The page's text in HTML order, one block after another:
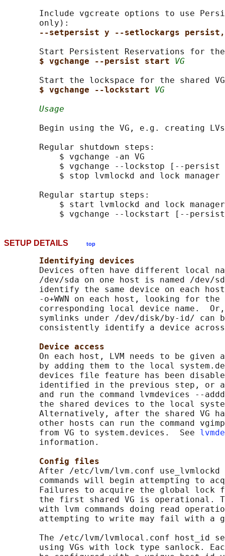
Include vgcreate options to use
       only):
--setpersist y --setlockargs
Start Persistent Reservations for
$ vgchange --persist start VG
Start the lockspace for the shared
$ vgchange --lockstart VG
Usage
Begin using the VG, e.g. creating
       Regular shutdown steps:
           $ vgchange -an VG
$ vgchange --lockstop [--persist
           $ stop lvmlockd and lock manager
       Regular startup steps:
           $ start lvmlockd and lock manager
SETUP DETAILS top
Identifying devices
Devices often have different local
/dev/sda on one host is named /dev/
identify the same device on each
-o+WWN on each host, looking for the
corresponding local device name.
symlinks under /dev/disk/by-id/ can
consistently identify a device
Device access
On each host, LVM needs to be given
by adding them to the local
devices file feature has been
identified in the previous step, or
and run the command lvmdevices --
the shared devices to the local
Alternatively, after the shared VG
other hosts can run the command
       from VG to system.devices.  See
       information.
Config files
After /etc/lvm/lvm.conf use_lvmlockd
commands will begin attempting to
Failures to acquire the global lock
the first shared VG is operational.
with lvm commands doing read
attempting to write may fail with a
The /etc/lvm/lvmlocal.conf host_id
using VGs with lock type sanlock.